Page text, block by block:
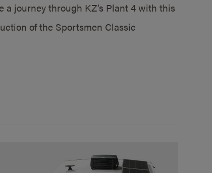
a journey through KZ’s Plant 4 with this
of the Sportsmen Classic